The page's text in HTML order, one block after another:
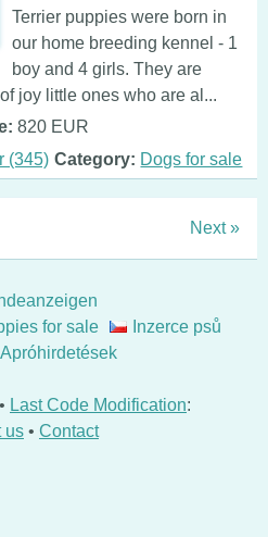
Terrier puppies were born in
our home breeding kennel - 1
boy and 4 girls. They are
joy little ones who are al...
820 EUR
(345) Category: Dogs for sale
Next »
for sale
Inzerce psů
Last Code Modification:
us • Contact